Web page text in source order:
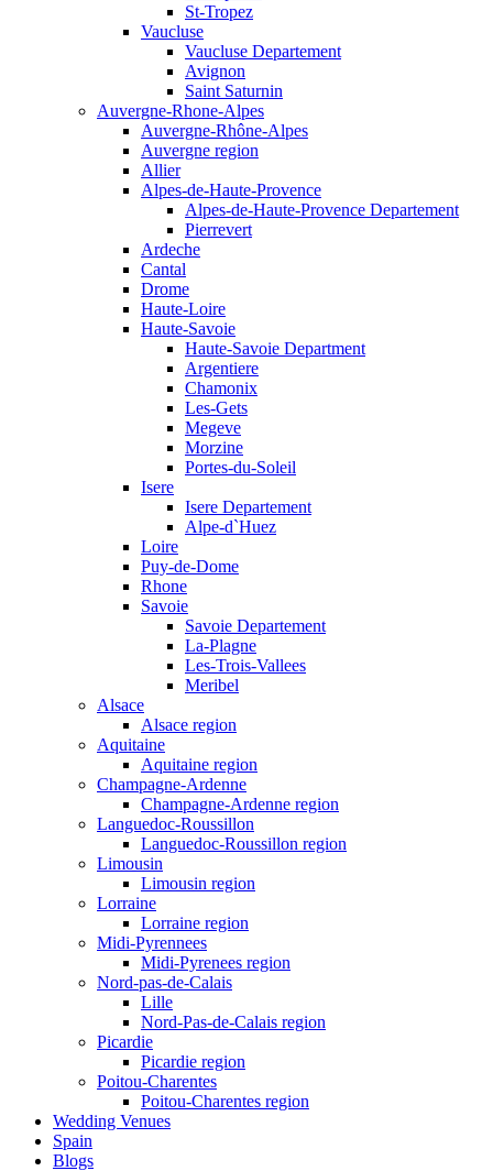
St-Tropez
Vaucluse
Vaucluse Departement
Avignon
Saint Saturnin
Auvergne-Rhone-Alpes
Auvergne-Rhône-Alpes
Auvergne region
Allier
Alpes-de-Haute-Provence
Alpes-de-Haute-Provence Departement
Pierrevert
Ardeche
Cantal
Drome
Haute-Loire
Haute-Savoie
Haute-Savoie Department
Argentiere
Chamonix
Les-Gets
Megeve
Morzine
Portes-du-Soleil
Isere
Isere Departement
Alpe-d`Huez
Loire
Puy-de-Dome
Rhone
Savoie
Savoie Departement
La-Plagne
Les-Trois-Vallees
Meribel
Alsace
Alsace region
Aquitaine
Aquitaine region
Champagne-Ardenne
Champagne-Ardenne region
Languedoc-Roussillon
Languedoc-Roussillon region
Limousin
Limousin region
Lorraine
Lorraine region
Midi-Pyrennees
Midi-Pyrenees region
Nord-pas-de-Calais
Lille
Nord-Pas-de-Calais region
Picardie
Picardie region
Poitou-Charentes
Poitou-Charentes region
Wedding Venues
Spain
Blogs